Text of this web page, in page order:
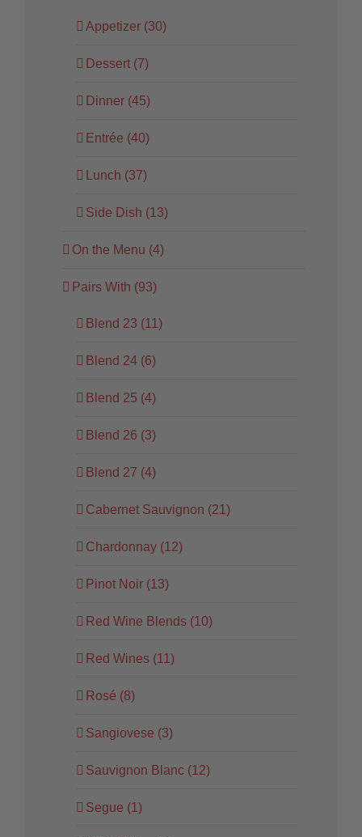
Appetizer (30)
Dessert (7)
Dinner (45)
Entrée (40)
Lunch (37)
Side Dish (13)
On the Menu (4)
Pairs With (93)
Blend 23 (11)
Blend 24 (6)
Blend 25 (4)
Blend 26 (3)
Blend 27 (4)
Cabernet Sauvignon (21)
Chardonnay (12)
Pinot Noir (13)
Red Wine Blends (10)
Red Wines (11)
Rosé (8)
Sangiovese (3)
Sauvignon Blanc (12)
Segue (1)